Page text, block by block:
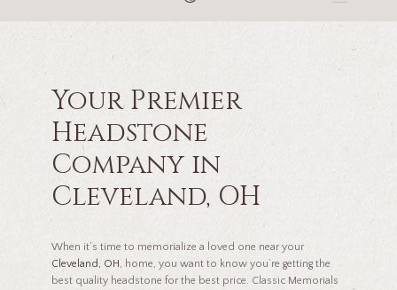
Your Premier
Headstone
Company in
Cleveland, OH
When it’s time to memorialize a loved one near your
Cleveland, OH , home, you want to know you’re getting the
best quality headstone for the best price. Classic Memorials